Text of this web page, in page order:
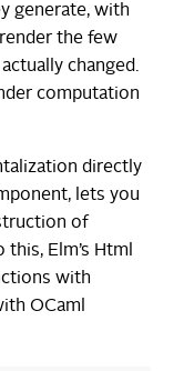
generate, with
the few
changed.
computation
directly
lets you
of
Elm’s Html
with
OCaml